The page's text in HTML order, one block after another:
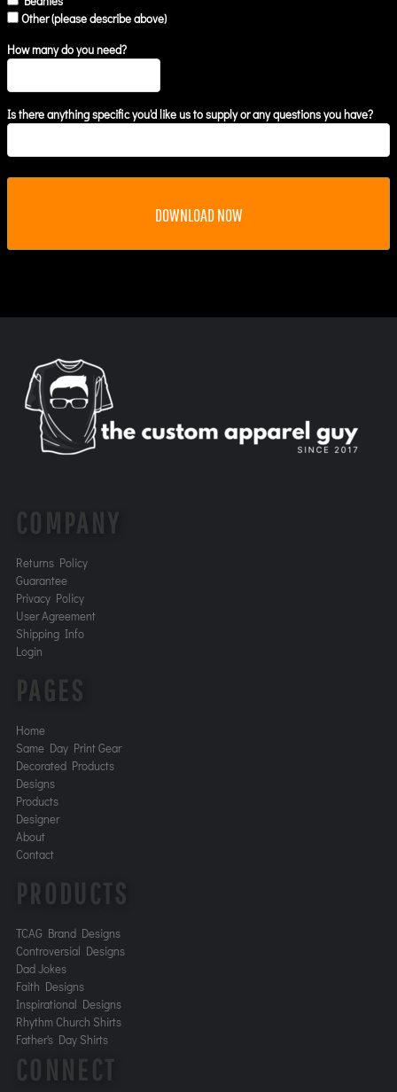
Other (please describe above)
How many do you need?
Is there anything specific you'd like us to supply or any questions you have?
DOWNLOAD NOW
COMPANY
Returns Policy
Guarantee
Privacy Policy
User Agreement
Shipping Info
Login
PAGES
Home
Same Day Print Gear
Decorated Products
Designs
Products
Designer
About
Contact
PRODUCTS
TCAG Brand Designs
Controversial Designs
Dad Jokes
Faith Designs
Inspirational Designs
Rhythm Church Shirts
Father's Day Shirts
CONNECT